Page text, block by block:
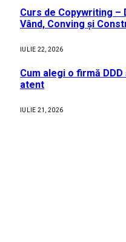
Curs de Copywriting –
Vând, Conving și
IULIE 22, 2026
Cum alegi o firmă
atent
IULIE 21, 2026